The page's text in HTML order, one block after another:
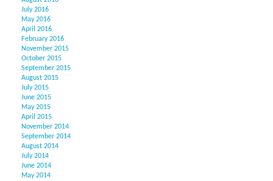
July 2016
May 2016
April 2016
February 2016
November 2015
October 2015
September 2015
August 2015
July 2015
June 2015
May 2015
April 2015
November 2014
September 2014
August 2014
July 2014
June 2014
May 2014